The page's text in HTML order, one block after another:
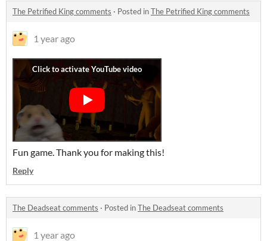
The Petrified King comments · Posted inThe Petrified King comments
1 year ago
Fun game. Thank you for making this!
Reply
The Deadseat comments · Posted inThe Deadseat comments
1 year ago